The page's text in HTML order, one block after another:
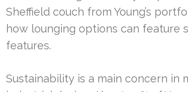
Sheffield couch from Young’s
how lounging options can feature
features.
Sustainability is a main concern in